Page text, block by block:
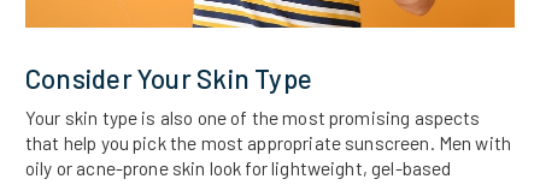
Consider Your Skin Type
Your skin type is also one of the most promising aspects
that help you pick the most appropriate sunscreen. Men with
oily or acne-prone skin look for lightweight, gel-based